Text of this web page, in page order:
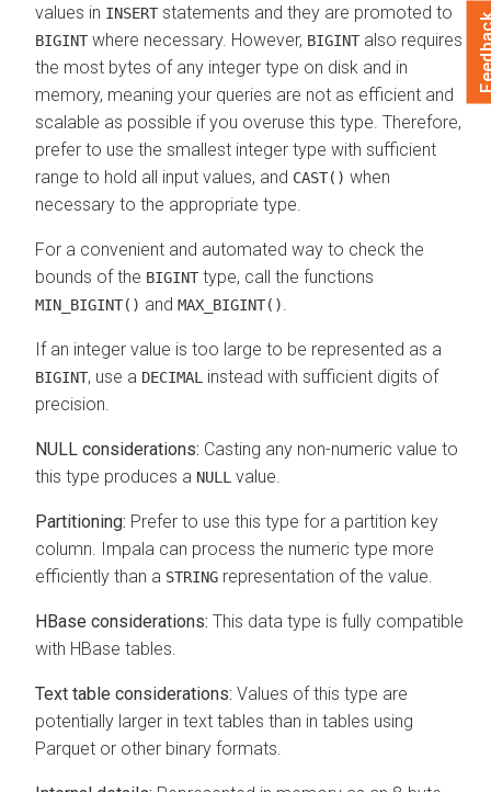
values in INSERT statements and they are promoted to
BIGINT where necessary. However, BIGINT also requires
the most bytes of any integer type on disk and in
memory, meaning your queries are not as efficient and
scalable as possible if you overuse this type. Therefore,
prefer to use the smallest integer type with sufficient
range to hold all input values, and CAST() when
necessary to the appropriate type.
For a convenient and automated way to check the
bounds of the BIGINT type, call the functions
MIN_BIGINT() and MAX_BIGINT()
If an integer value is too large to be represented as a
BIGINT, use a DECIMAL
instead with sufficient digits of
precision.
NULL considerations: Casting any non-numeric value to
this type produces a NULL value.
Partitioning: Prefer to use this type for a partition key
column. Impala can process the numeric type more
efficiently than a STRING representation of the value.
HBase considerations: This data type is fully compatible
with HBase tables.
Text table considerations: Values of this type are
potentially larger in text tables than in tables using
Parquet or other binary formats.